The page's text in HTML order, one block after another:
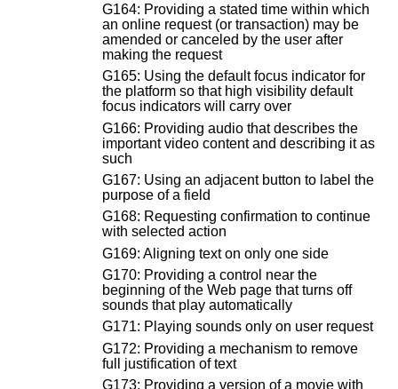
G164: Providing a stated time within which
an online request (or transaction) may be
amended or canceled by the user after
making the request
G165: Using the default focus indicator for
the platform so that high visibility default
focus indicators will carry over
G166: Providing audio that describes the
important video content and describing it as
such
G167: Using an adjacent button to label the
purpose of a field
G168: Requesting confirmation to continue
with selected action
G169: Aligning text on only one side
G170: Providing a control near the
beginning of the Web page that turns off
sounds that play automatically
G171: Playing sounds only on user request
G172: Providing a mechanism to remove
full justification of text
G173: Providing a version of a movie with